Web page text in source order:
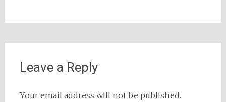
Leave a Reply
Your email address will not be published.